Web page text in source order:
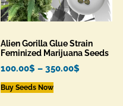
Alien Gorilla Glue Strain
Feminized Marijuana Seeds
100.00$ – 350.00$
Buy Seeds Now